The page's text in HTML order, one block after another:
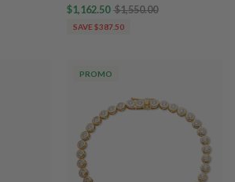
$1,162.50 $1,550.00
SAVE $387.50
PROMO